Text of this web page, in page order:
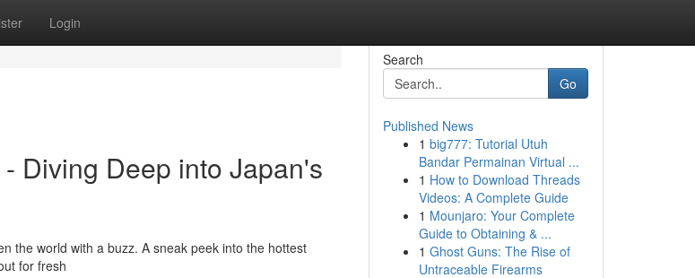
Login
Diving Deep into Japan's
the world with a buzz. A sneak peek into the hottest
for fresh
Search
Go
Published News
1 big777: Tutorial Utuh
Bandar Permainan Virtual ...
1 How to Download Threads
Videos: A Complete Guide
1 Mounjaro: Your Complete
Guide to Obtaining & ...
1 Ghost Guns: The Rise of
Untraceable Firearms